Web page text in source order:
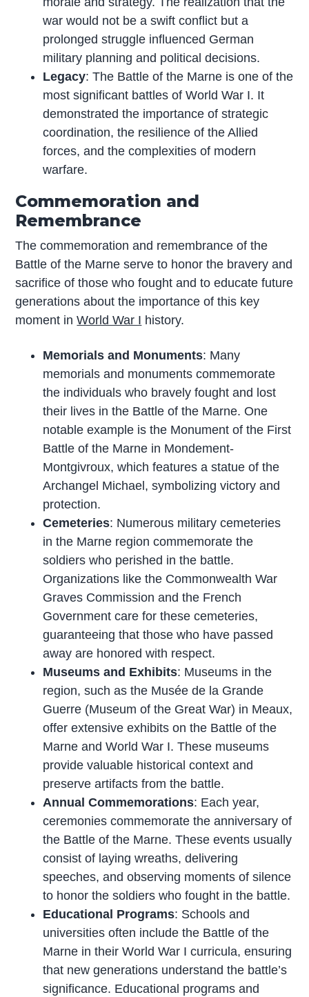
war would not be a swift conflict but a
prolonged struggle influenced German
military planning and political decisions.
Legacy: The Battle of the Marne is one of the
most significant battles of World War I. It
demonstrated the importance of strategic
coordination, the resilience of the Allied
forces, and the complexities of modern
warfare.
Commemoration and
Remembrance
The commemoration and remembrance of the
Battle of the Marne serve to honor the bravery and
sacrifice of those who fought and to educate future
generations about the importance of this key
moment inWorld War I history.
Memorials and Monuments: Many
memorials and monuments commemorate
the individuals who bravely fought and lost
their lives in the Battle of the Marne. One
notable example is the Monument of the First
Battle of the Marne in Mondement-
Montgivroux, which features a statue of the
Archangel Michael, symbolizing victory and
protection.
Cemeteries: Numerous military cemeteries
in the Marne region commemorate the
soldiers who perished in the battle.
Organizations like the Commonwealth War
Graves Commission and the French
Government care for these cemeteries,
guaranteeing that those who have passed
away are honored with respect.
Museums and Exhibits: Museums in the
region, such as the Musée de la Grande
Guerre (Museum of the Great War) in Meaux,
offer extensive exhibits on the Battle of the
Marne and World War I. These museums
provide valuable historical context and
preserve artifacts from the battle.
Annual Commemorations: Each year,
ceremonies commemorate the anniversary of
the Battle of the Marne. These events usually
consist of laying wreaths, delivering
speeches, and observing moments of silence
to honor the soldiers who fought in the battle.
Educational Programs: Schools and
universities often include the Battle of the
Marne in their World War I curricula, ensuring
that new generations understand the battle’s
significance. Educational programs and